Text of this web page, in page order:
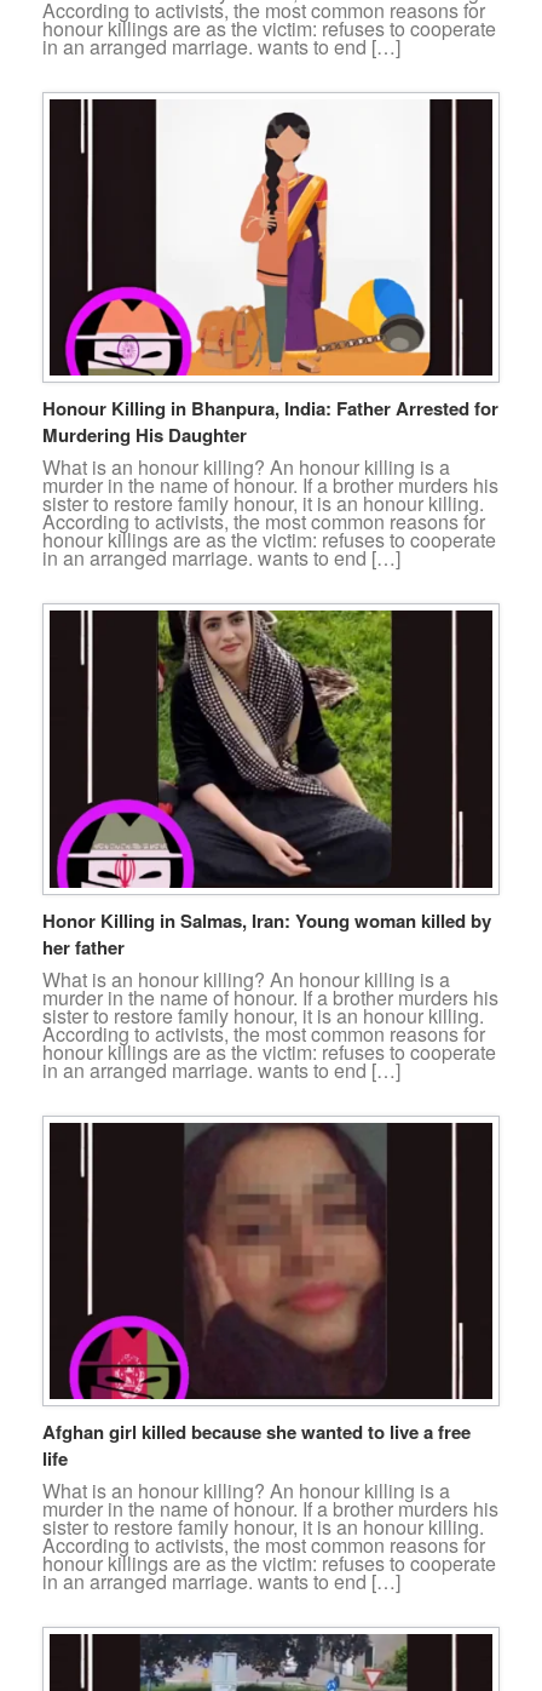
According to activists, the most common reasons for
honour killings are as the victim: refuses to cooperate
in an arranged marriage. wants to end […]
Honour Killing in Bhanpura, India: Father Arrested for
Murdering His Daughter
What is an honour killing? An honour killing is a
murder in the name of honour. If a brother murders his
sister to restore family honour, it is an honour killing.
According to activists, the most common reasons for
honour killings are as the victim: refuses to cooperate
in an arranged marriage. wants to end […]
Honor Killing in Salmas, Iran: Young woman killed by
her father
What is an honour killing? An honour killing is a
murder in the name of honour. If a brother murders his
sister to restore family honour, it is an honour killing.
According to activists, the most common reasons for
honour killings are as the victim: refuses to cooperate
in an arranged marriage. wants to end […]
Afghan girl killed because she wanted to live a free
life
What is an honour killing? An honour killing is a
murder in the name of honour. If a brother murders his
sister to restore family honour, it is an honour killing.
According to activists, the most common reasons for
honour killings are as the victim: refuses to cooperate
in an arranged marriage. wants to end […]